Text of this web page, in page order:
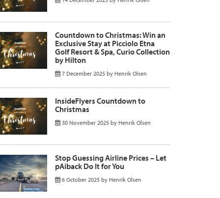
Countdown to Christmas: Win an
Exclusive Stay at Picciolo Etna
Golf Resort & Spa, Curio Collection
by Hilton
7 December 2025 by Henrik Olsen
InsideFlyers Countdown to
Christmas
30 November 2025 by Henrik Olsen
Stop Guessing Airline Prices – Let
pAiback Do It for You
6 October 2025 by Henrik Olsen